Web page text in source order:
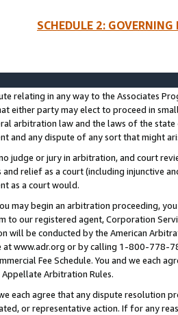
SCHEDULE 2:
relating in any way to the Associates
either party may elect to proceed in
arbitration law and the laws of the
and any dispute of any sort that might
judge or jury in arbitration, and court
and relief as a court (including injunctive
as a court would.
may begin an arbitration proceeding,
to our registered agent, Corporation
will be conducted by the American
at www.adr.org or by calling 1-800-778-
Fee Schedule. You and we each
Arbitration Rules.
each agree that any dispute resolution
or representative action. If for any